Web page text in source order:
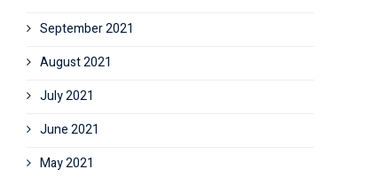
September 2021
August 2021
July 2021
June 2021
May 2021